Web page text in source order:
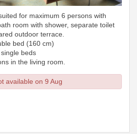
for maximum 6 persons with
room with shower, separate toilet
outdoor terrace.
bed (160 cm)
beds
in the living room.
available on 9 Aug